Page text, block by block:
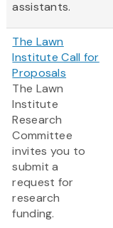
assistants.
The Lawn
Institute Call for
Proposals
The Lawn
Institute
Research
Committee
invites you to
submit a
request for
research
funding.